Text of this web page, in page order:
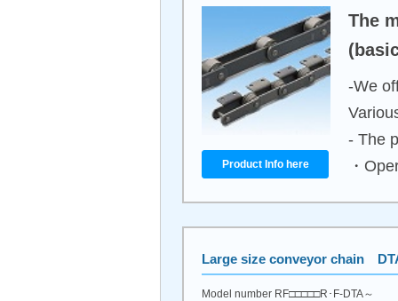
Product Info here
The
-We
- The
・
Large size conveyor chain
Model number RF□□□□□R･F-DTA～